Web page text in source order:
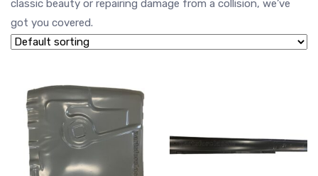
classic beauty or repairing damage from a collision, we’ve
got you covered.